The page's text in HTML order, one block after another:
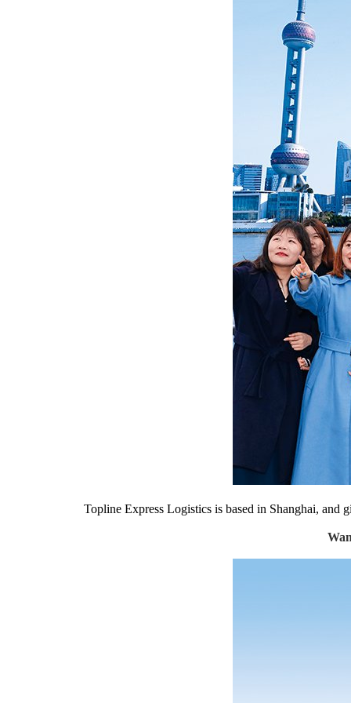
Topline Express Logistics is based in Shanghai, and